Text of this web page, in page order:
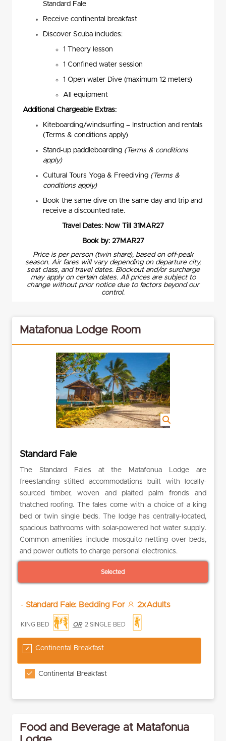
Standard Fale
Receive continental breakfast
Discover Scuba includes:
1 Theory lesson
1 Confined water session
1 Open water Dive (maximum 12 meters)
All equipment
Additional Chargeable Extras:
Kiteboarding/windsurfing – Instruction and rentals
(Terms & conditions apply)
Stand-up paddleboarding (Terms & conditions
apply)
Cultural Tours Yoga & Freediving (Terms &
conditions apply)
Book the same dive on the same day and trip and
receive a discounted rate.
Travel Dates: Now Till 31MAR27
Book by: 27MAR27
Price is per person (twin share), based on off-peak
season. Air fares will vary depending on departure city,
seat class, and travel dates. Blockout and/or surcharge
may apply on certain dates. All prices are subject to
change without prior notice due to factors beyond our
control.
Matafonua Lodge Room
Standard Fale
The Standard Fales at the Matafonua Lodge are
freestanding stilted accommodations built with locally-
sourced timber, woven and plaited palm fronds and
thatched roofing. The fales come with a choice of a king
bed or twin single beds. The lodge has centrally-located,
spacious bathrooms with solar-powered hot water supply.
Common amenities include mosquito netting over beds,
and power outlets to charge personal electronics.
Selected
- Standard Fale: Bedding For 2xAdults
KING BED OR 2 SINGLE BED
Continental Breakfast
Continental Breakfast
Food and Beverage at Matafonua